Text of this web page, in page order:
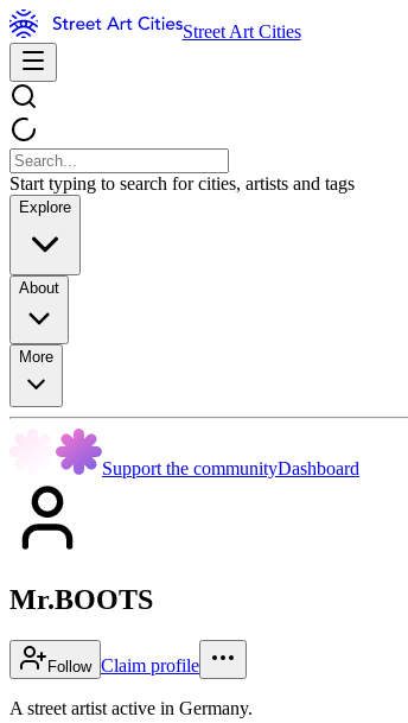
Street Art Cities
Start typing to search for cities, artists and tags
Explore
About
More
Support the communityDashboard
Mr.BOOTS
Follow Claim profile
A street artist active in Germany.